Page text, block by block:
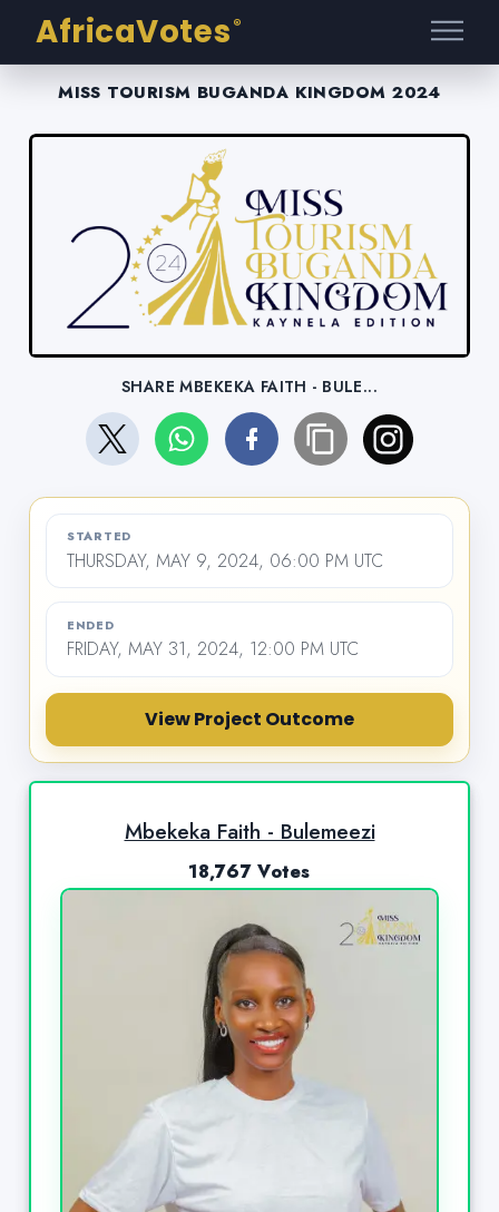
AfricaVotes ®
MISS TOURISM BUGANDA KINGDOM 2024
SHARE MBEKEKA FAITH - BULE...
STARTED
THURSDAY, MAY 9, 2024, 06:00 PM UTC
ENDED
FRIDAY, MAY 31, 2024, 12:00 PM UTC
View Project Outcome
Mbekeka Faith - Bulemeezi
18,767 Votes